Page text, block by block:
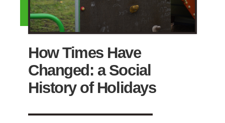
How Times Have
Changed: a Social
History of Holidays